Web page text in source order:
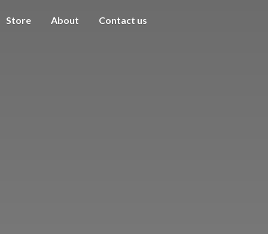
Store About Contact us